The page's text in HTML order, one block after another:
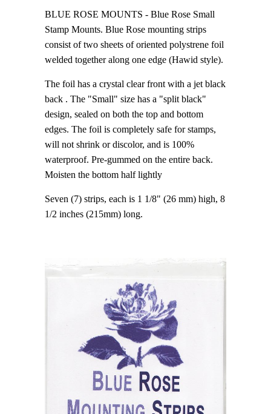
BLUE ROSE MOUNTS - Blue Rose Small
Stamp Mounts. Blue Rose mounting strips
consist of two sheets of oriented polystrene foil
welded together along one edge (Hawid style).
The foil has a crystal clear front with a jet black
back . The "Small" size has a "split black"
design, sealed on both the top and bottom
edges. The foil is completely safe for stamps,
will not shrink or discolor, and is 100%
waterproof. Pre-gummed on the entire back.
Moisten the bottom half lightly
Seven (7) strips, each is 1 1/8" (26 mm) high, 8
1/2 inches (215mm) long.